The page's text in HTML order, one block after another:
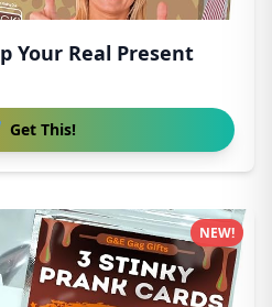
Your Real Present
Get This!
NEW!